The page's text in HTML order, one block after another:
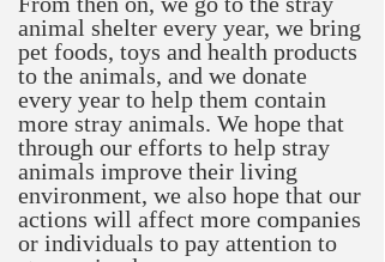
animal shelter every year, we bring
pet foods, toys and health products
to the animals, and we donate
every year to help them contain
more stray animals. We hope that
through our efforts to help stray
animals improve their living
environment, we also hope that our
actions will affect more companies
or individuals to pay attention to